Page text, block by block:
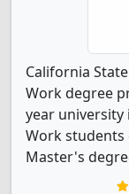
California
Work degree
year university
Work students
Master's